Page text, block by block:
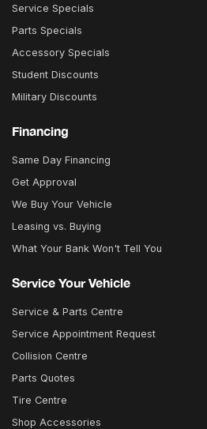
Service Specials
Parts Specials
Accessory Specials
Student Discounts
Military Discounts
Financing
Same Day Financing
Get Approval
We Buy Your Vehicle
Leasing vs. Buying
What Your Bank Won't Tell You
Service Your Vehicle
Service & Parts Centre
Service Appointment Request
Collision Centre
Parts Quotes
Tire Centre
Shop Accessories